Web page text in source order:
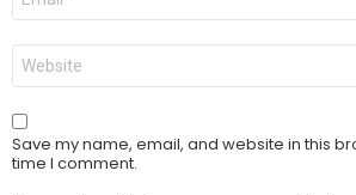
Website
Save my name, email, and website in this
time I comment.